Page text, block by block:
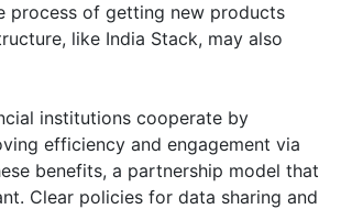
process of getting new products
like India Stack, may also
institutions cooperate by
efficiency and engagement via
benefits, a partnership model that
Clear policies for data sharing and